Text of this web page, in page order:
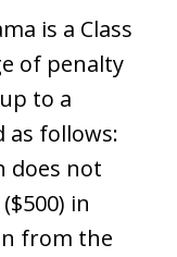
is a Class
of penalty
to a
as follows:
does not
in
from the